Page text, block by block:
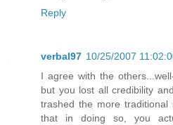
Reply
verbal97 10/25/2007
I agree with the
but you lost all credibility
trashed the more
that in doing so, you